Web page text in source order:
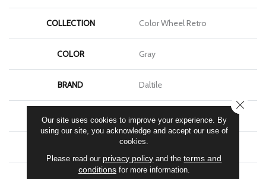
COLLECTION Color Wheel Retro
COLOR Gray
BRAND Daltile
SHAPE
Residential
Our site uses cookies to improve your experience. By
using our site, you acknowledge and accept our use of
cookies.
Please read our privacy policy and theterms and
conditionsfor more information.